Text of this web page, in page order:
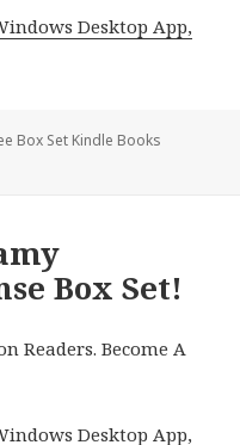
Desktop App,
Box Set Kindle Books
Box Set!
Readers. Become A
Desktop App,